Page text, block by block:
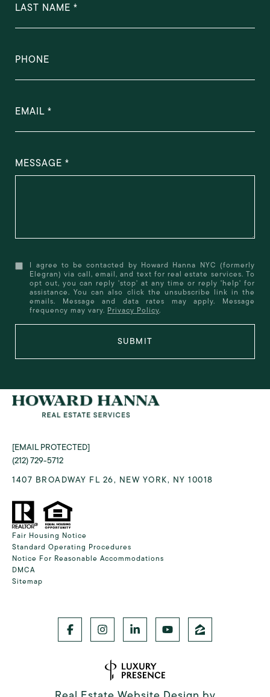
LAST NAME
PHONE
EMAIL
MESSAGE
I agree to be contacted by Howard Hanna NYC (formerly
Elegran) via call, email, and text for real estate services. To
opt out, you can reply 'stop' at any time or reply 'help' for
assistance. You can also click the unsubscribe link in the
emails. Message and data rates may apply. Message
frequency may vary. Privacy Policy.
SUBMIT
[EMAIL PROTECTED]
(212) 729-5712
1407 BROADWAY FL 26, NEW YORK, NY 10018
Fair Housing Notice
Standard Operating Procedures
Notice For Reasonable Accommodations
DMCA
Sitemap